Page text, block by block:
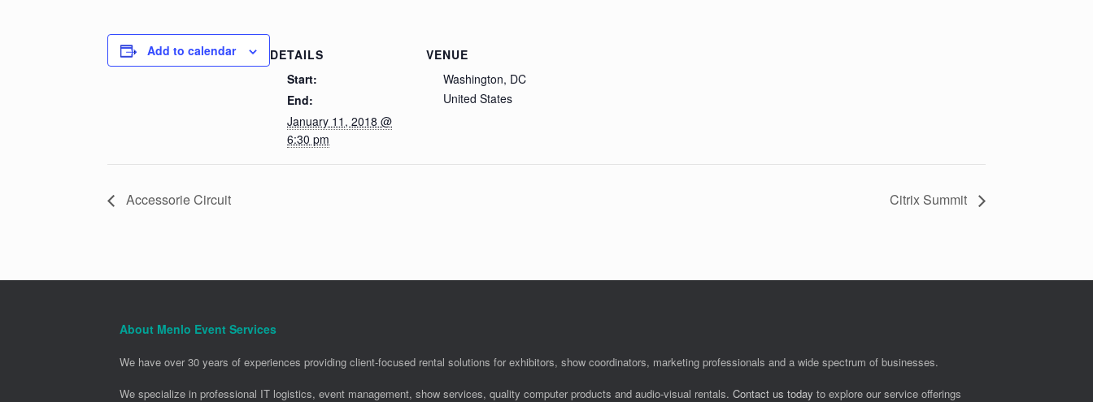
Add to calendar
DETAILS
Start:
End:
January 11, 2018 @
6:30 pm
VENUE
Washington, DC
United States
Accessorie Circuit Citrix Summit
About Menlo Event Services
We have over 30 years of experiences providing client-focused rental solutions for exhibitors, show coordinators, marketing professionals and a wide spectrum of businesses.
We specialize in professional IT logistics, event management, show services, quality computer products and audio-visual rentals. Contact us today to explore our service offerings